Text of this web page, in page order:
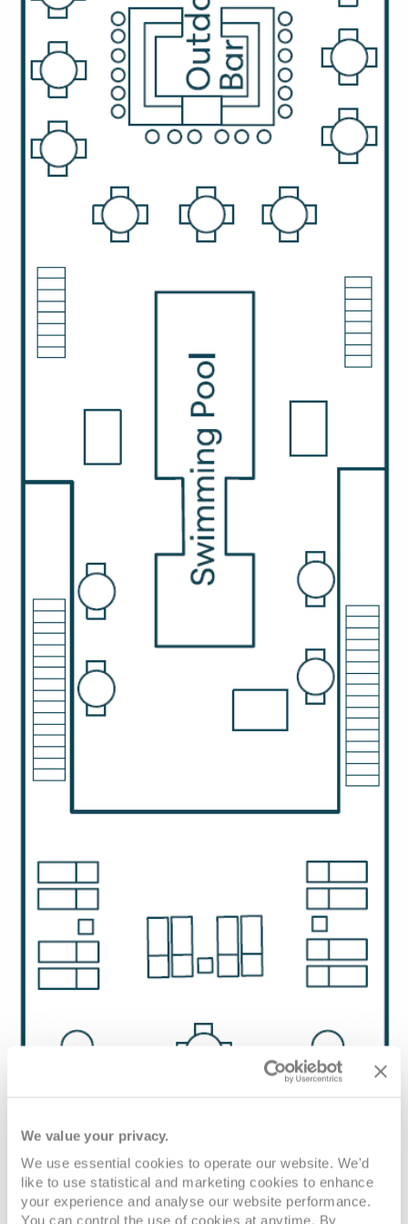
We value your privacy.
We use essential cookies to operate our website. We'd
like to use statistical and marketing cookies to enhance
your experience and analyse our website performance.
You can control the use of cookies at anytime. By
Cruises from Southampton
Barbados
Japan
Norway
Canary Islands
British Isles and Northern Europe
Italy
Western Mediterranean and Iberia
Christmas Cruises
Cruise & Rail
Northern Lights Cruises
Family Cruises
Honeymoon Cruises
New to Cruising
Scenery & Wildlife Cruises
Adventure Cruises
Sports Cruises
Expedition Cruises
World Cruises
River Cruises
River Cruises
Rivers of Europe
Rivers of Asia